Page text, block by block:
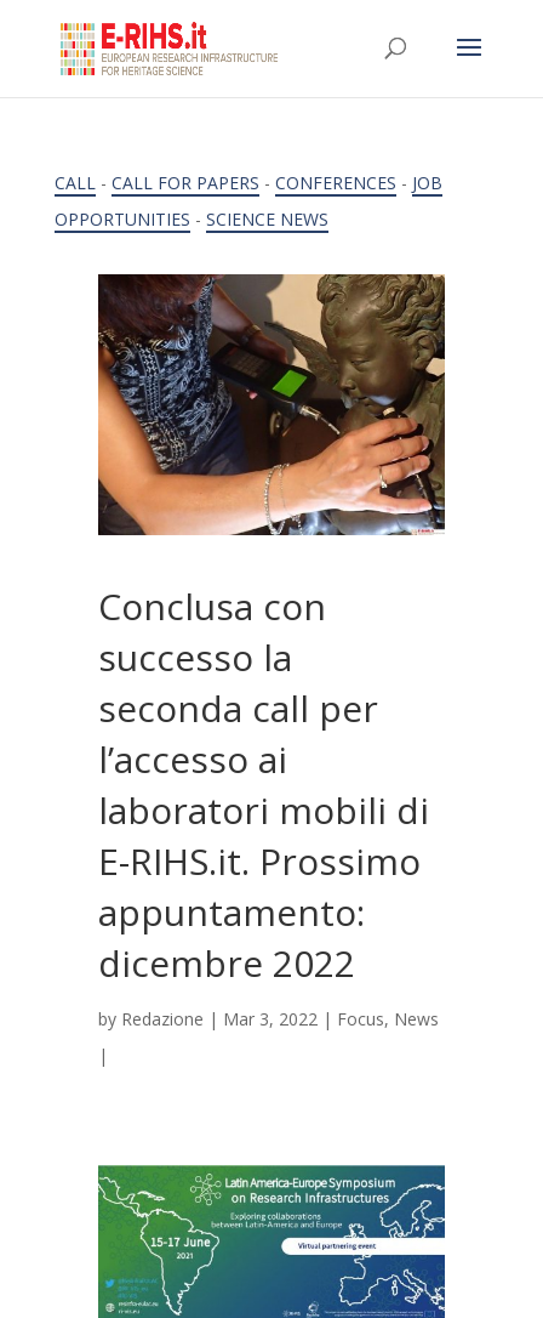
CALL- CALL FOR PAPERS - CONFERENCES - JOB
OPPORTUNITIES - SCIENCE NEWS
Conclusa con
successo la
seconda call per
l’accesso ai
laboratori mobili di
E-RIHS.it. Prossimo
appuntamento:
dicembre 2022
by Redazione | Mar 3, 2022| Focus, News
|